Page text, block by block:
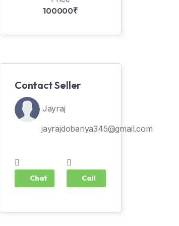
100000₹
Contact Seller
Jayraj
jayrajdobariya345@gmail.com
Chat